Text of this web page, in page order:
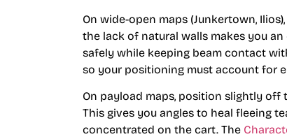
On wide-open maps (Junkertown,
the lack of natural walls makes you
safely while keeping beam contact
so your positioning must account for
On payload maps, position slightly
This gives you angles to heal fleeing
concentrated on the cart. The